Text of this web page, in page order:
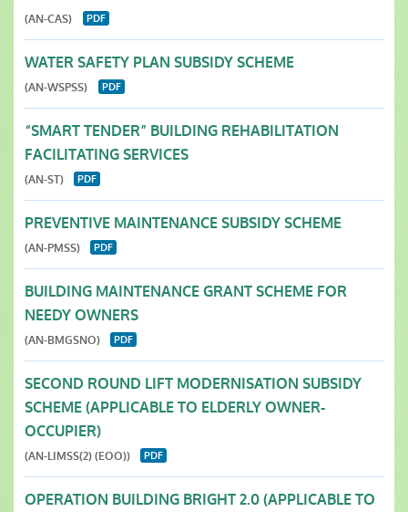
(AN-CAS)
WATER SAFETY PLAN SUBSIDY SCHEME
(AN-WSPSS)
“SMART TENDER” BUILDING REHABILITATION
FACILITATING SERVICES
(AN-ST)
PREVENTIVE MAINTENANCE SUBSIDY SCHEME
(AN-PMSS)
BUILDING MAINTENANCE GRANT SCHEME FOR
NEEDY OWNERS
(AN-BMGSNO)
SECOND ROUND LIFT MODERNISATION SUBSIDY
SCHEME (APPLICABLE TO ELDERLY OWNER-
OCCUPIER)
(AN-LIMSS(2) (EOO))
OPERATION BUILDING BRIGHT 2.0 (APPLICABLE TO